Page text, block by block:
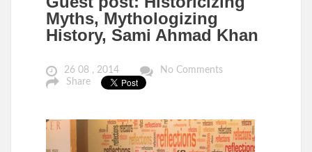
Myths, Mythologizing
History, Sami Ahmad Khan
26 08 , 2014
No Comments
Share